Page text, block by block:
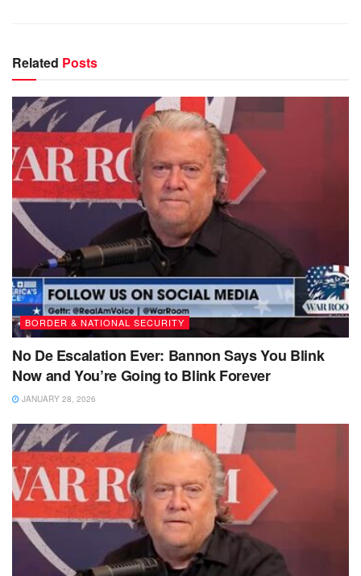
Related Posts
BORDER & NATIONAL SECURITY
No De Escalation Ever: Bannon Says You Blink
Now and You’re Going to Blink Forever
JANUARY 28, 2026